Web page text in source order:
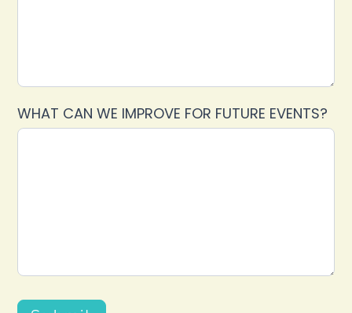
WHAT CAN WE IMPROVE FOR FUTURE EVENTS?